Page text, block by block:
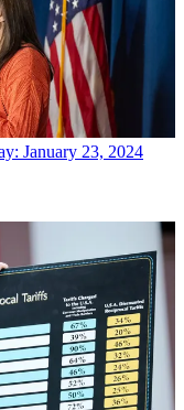
January 23, 2024